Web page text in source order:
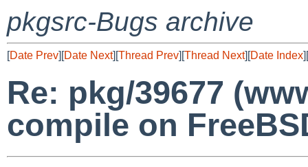
pkgsrc-Bugs archive
[Date Prev][Date Next][Thread Prev][Thread Next][Date Index][
Re: pkg/39677
compile on